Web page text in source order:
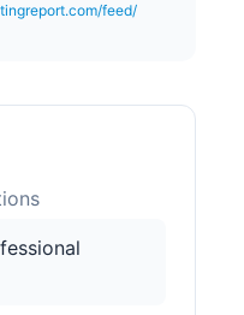
feed/
s